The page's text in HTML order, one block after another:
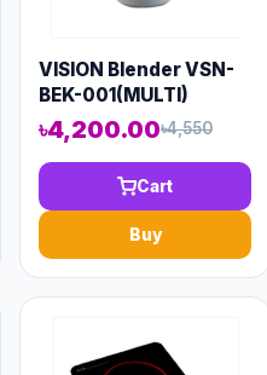
VISION Blender VSN-
BEK-001(MULTI)
৳4,200.00৳4,550
Cart
Buy